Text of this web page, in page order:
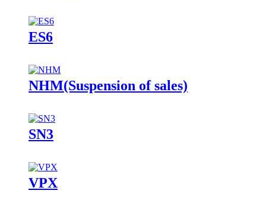
ES6
NHM(Suspension of sales)
SN3
VPX